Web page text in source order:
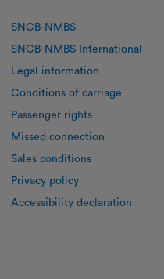
SNCB-NMBS
SNCB-NMBS International
Legal information
Conditions of carriage
Passenger rights
Missed connection
Sales conditions
Privacy policy
Accessibility declaration